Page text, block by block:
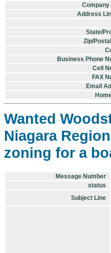
Company
Address
State/
Zip/
Business Phone
Cell
FAX
Email
Wanted
Niagara
zoning for a
Message Number
status
Subject Line